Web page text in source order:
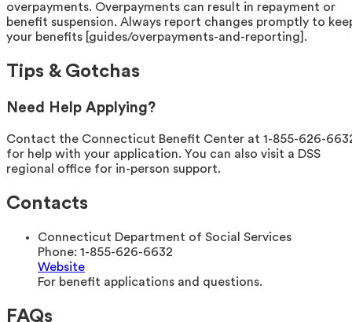
overpayments. Overpayments can result in repayment or
benefit suspension. Always report changes promptly to
your benefits [guides/overpayments-and-reporting].
Tips & Gotchas
Need Help Applying?
Contact the Connecticut Benefit Center at 1-855-626-
for help with your application. You can also visit a DSS
regional office for in-person support.
Contacts
Connecticut Department of Social Services
Phone: 1-855-626-6632
Website
For benefit applications and questions.
FAQs